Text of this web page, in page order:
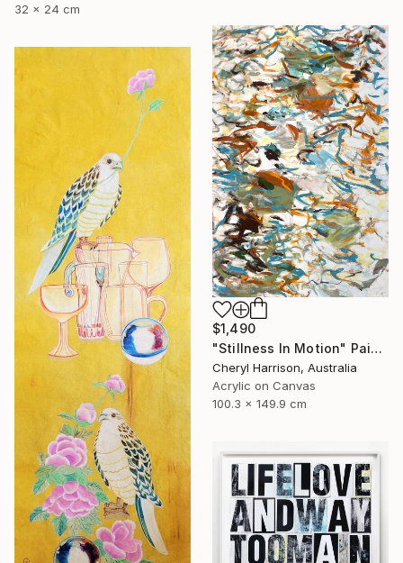
32 x 24 cm
$1,490
"Stillness In Motion" Painting
Cheryl Harrison, Australia
Acrylic on Canvas
100.3 x 149.9 cm